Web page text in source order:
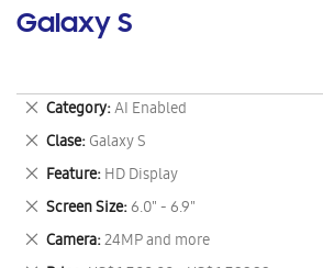
Galaxy S
Category AI Enabled
Remove
This
Item
Clase Galaxy S
Remove
This
Item
Feature HD Display
Remove
This
Item
Screen Size 6.0" - 6.9"
Remove
This
Item
Camera 24MP and more
Remove
This